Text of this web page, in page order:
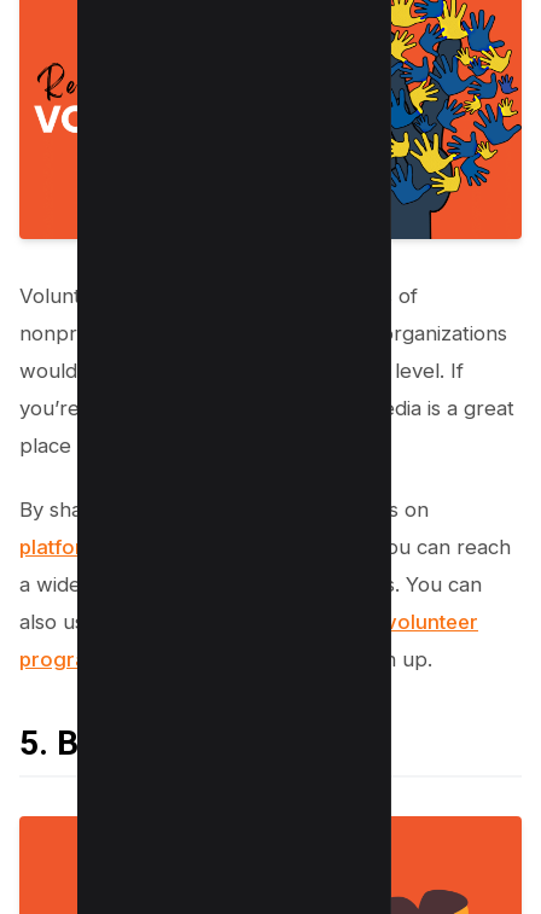
Volunteers are essential to the success of
nonprofits. Without volunteers, these organizations
would not be able to function at a high level. If
you’re looking for volunteers, social media is a great
place to start.
By sharing your volunteer opportunities on
platforms like Facebook
and Twitter, you can reach
a wide audience of potential volunteers. You can
also use social media to
promote your volunteer
program
and encourage people to sign up.
5. Build Relationships